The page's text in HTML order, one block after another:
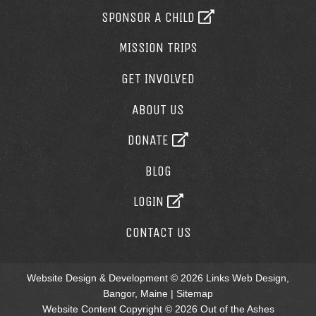
SPONSOR A CHILD
MISSION TRIPS
GET INVOLVED
ABOUT US
DONATE
BLOG
LOGIN
CONTACT US
Website Design & Development © 2026 Links Web Design,
Bangor, Maine | Sitemap
Website Content Copyright © 2026 Out of the Ashes